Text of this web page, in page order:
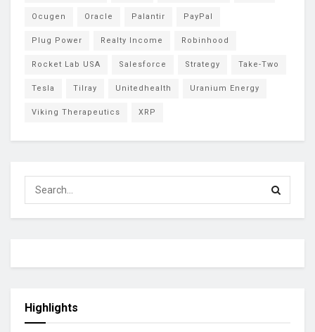
Ocugen Oracle Palantir PayPal
Plug Power Realty Income Robinhood
Rocket Lab USA Salesforce Strategy Take-Two
Tesla Tilray Unitedhealth Uranium Energy
Viking Therapeutics XRP
Highlights